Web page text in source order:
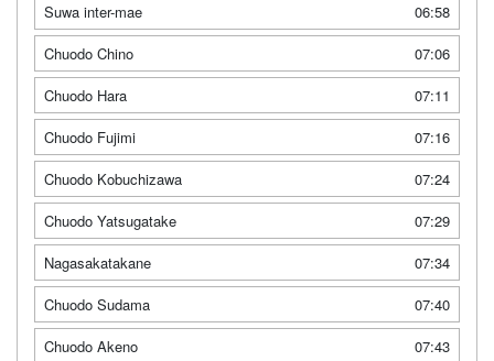
Suwa inter-mae
06:58
Chuodo Chino
07:06
Chuodo Hara
07:11
Chuodo Fujimi
07:16
Chuodo Kobuchizawa
07:24
Chuodo Yatsugatake
07:29
Nagasakatakane
07:34
Chuodo Sudama
07:40
Chuodo Akeno
07:43